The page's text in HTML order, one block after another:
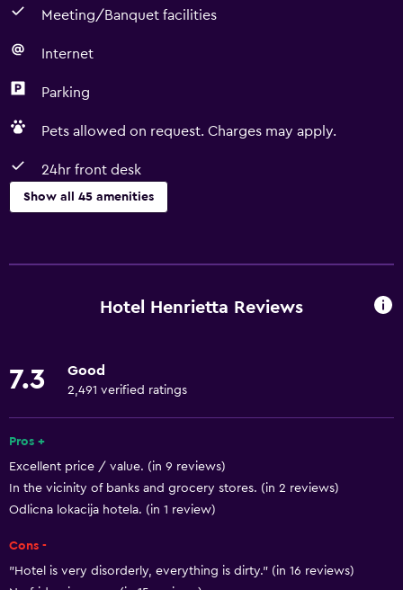
Meeting/Banquet facilities
Internet
Parking
Pets allowed on request. Charges may apply.
24hr front desk
Show all 45 amenities
Free Wi-Fi
Linens
Fire extinguisher
Shampoo
Smoke alarms
Hotel Henrietta Reviews
7.3 Good
2,491 verified ratings
Pros +
Excellent price / value. (in 9 reviews)
In the vicinity of banks and grocery stores. (in 2 reviews)
Odlicna lokacija hotela. (in 1 review)
Cons -
"Hotel is very disorderly, everything is dirty." (in 16 reviews)